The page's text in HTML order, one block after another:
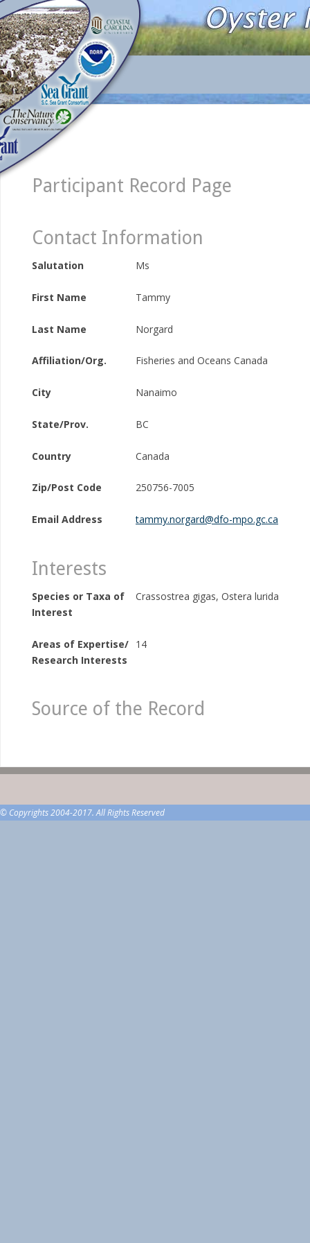
Participant Record Page
Contact Information
Salutation Ms
First Name Tammy
Last Name Norgard
Affiliation/Org. Fisheries and Oceans Canada
City Nanaimo
State/Prov. BC
Country Canada
Zip/Post Code 250756-7005
Email Address tammy.norgard@dfo-mpo.gc.ca
Interests
Species or Taxa of
Interest
Crassostrea gigas, Ostera lurida
Areas of Expertise/
Research Interests
14
Source of the Record
© Copyrights 2004-2017. All Rights Reserved